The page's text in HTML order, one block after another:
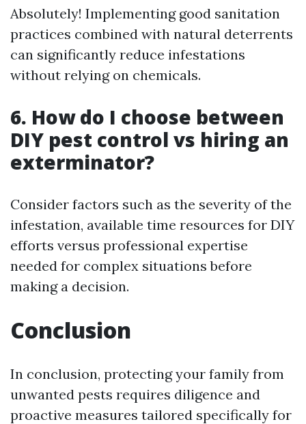
Absolutely! Implementing good sanitation
practices combined with natural deterrents
can significantly reduce infestations
without relying on chemicals.
6. How do I choose between
DIY pest control vs hiring an
exterminator?
Consider factors such as the severity of the
infestation, available time resources for DIY
efforts versus professional expertise
needed for complex situations before
making a decision.
Conclusion
In conclusion, protecting your family from
unwanted pests requires diligence and
proactive measures tailored specifically for